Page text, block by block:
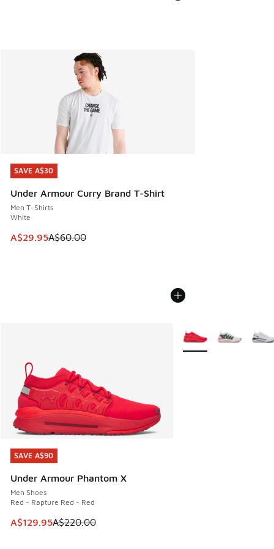
SAVE A$30
Under Armour Curry Brand T-Shirt
Men T-Shirts
White
This item is on sale. Price dropped from A$60.00 to
A$29.95A$60.00
SAVE A$30
SAVE A$90
Under Armour Phantom X
Men Shoes
Red - Rapture Red - Red
This item is on sale. Price dropped from A$220.00 to
A$129.95A$220.00
SAVE A$90
More Colors Available